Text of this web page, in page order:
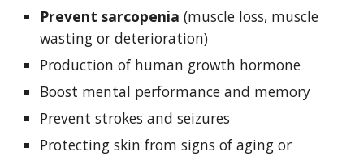
Prevent sarcopenia (muscle loss, muscle
wasting or deterioration)
Production of human growth hormone
Boost mental performance and memory
Prevent strokes and seizures
Protecting skin from signs of aging or